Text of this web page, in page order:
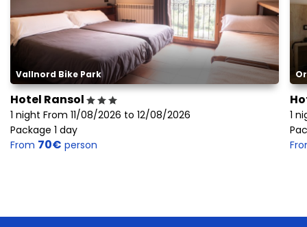
Vallnord Bike Park
Hotel Ransol
1 night From 11/08/2026 to 12/08/2026
Package 1 day
From 70€ person
1